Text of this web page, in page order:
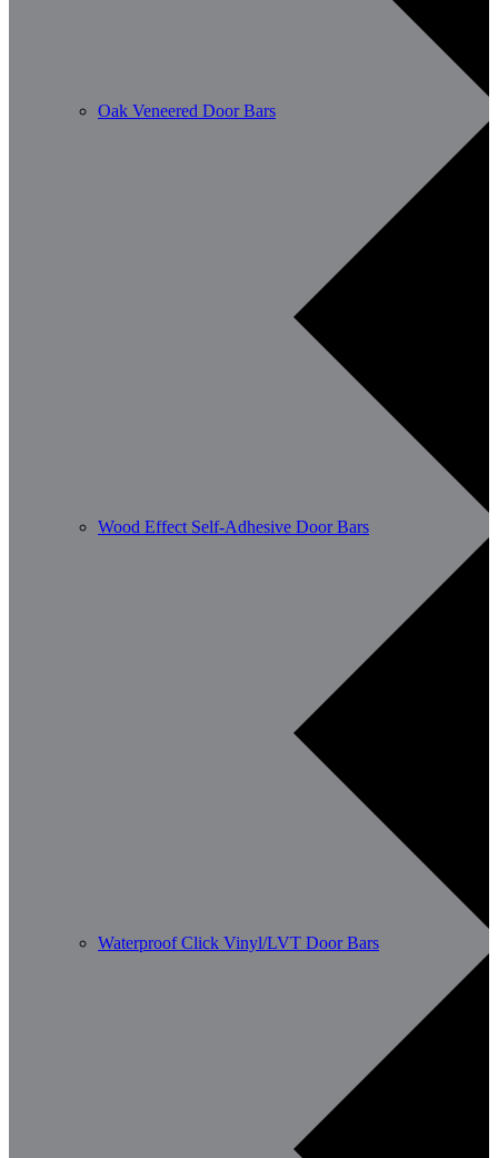
Oak Veneered Door Bars
Wood Effect Self-Adhesive Door Bars
Waterproof Click Vinyl/LVT Door Bars